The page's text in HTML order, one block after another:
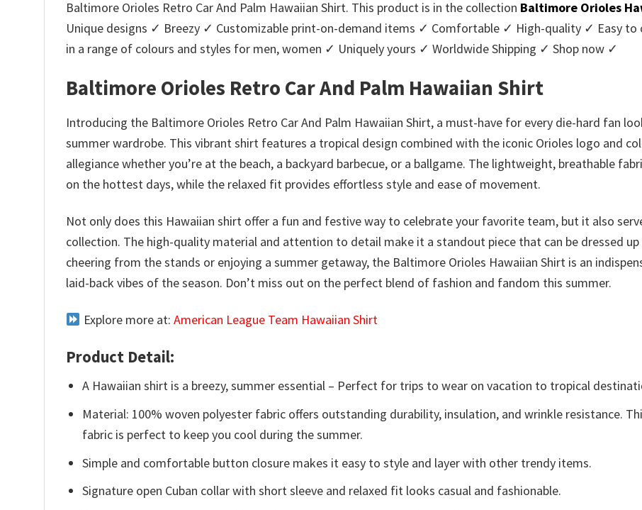
Baltimore Orioles Retro Car And Palm Hawaiian Shirt. This product is in the collection Baltimore Orioles
Unique designs ✓ Breezy ✓ Customizable print-on-demand items ✓ Comfortable ✓ High-quality ✓ Easy
in a range of colours and styles for men, women ✓ Uniquely yours ✓ Worldwide Shipping ✓ Shop now ✓
Baltimore Orioles Retro Car And Palm Hawaiian Shirt
Introducing the Baltimore Orioles Retro Car And Palm Hawaiian Shirt, a must-have for every die-hard fan
summer wardrobe. This vibrant shirt features a tropical design combined with the iconic Orioles logo and
allegiance whether you’re at the beach, a backyard barbecue, or a ballgame. The lightweight, breathable
on the hottest days, while the relaxed fit provides effortless style and ease of movement.
Not only does this Hawaiian shirt offer a fun and festive way to celebrate your favorite team, but it also
collection. The high-quality material and attention to detail make it a standout piece that can be dressed up
cheering from the stands or enjoying a summer getaway, the Baltimore Orioles Hawaiian Shirt is an
laid-back vibes of the season. Don’t miss out on the perfect blend of fashion and fandom this summer.
Explore more at: American League Team Hawaiian Shirt
Product Detail:
A Hawaiian shirt is a breezy, summer essential – Perfect for trips to wear on vacation to tropical
Material: 100% woven polyester fabric offers outstanding durability, insulation, and wrinkle resistance.
fabric is perfect to keep you cool during the summer.
Simple and comfortable button closure makes it easy to style and layer with other trendy items.
Signature open Cuban collar with short sleeve and relaxed fit looks casual and fashionable.